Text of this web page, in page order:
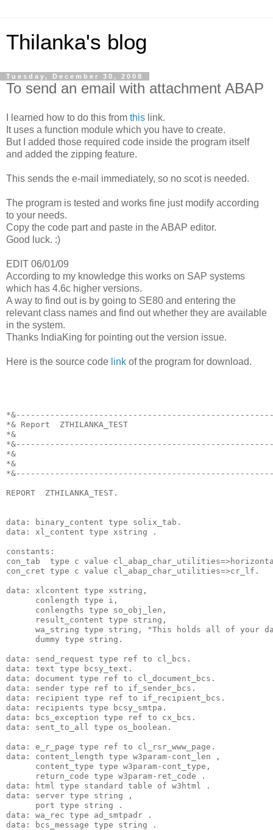
Thilanka's blog
Tuesday, December 30, 2008
To send an email with attachment ABAP
I learned how to do this from this link.
It uses a function module which you have to create.
But I added those required code inside the program itself
and added the zipping feature.
This sends the e-mail immediately, so no scot is needed.
The program is tested and works fine just modify according
to your needs.
Copy the code part and paste in the ABAP editor.
Good luck. :)
EDIT 06/01/09
According to my knowledge this works on SAP systems
which has 4.6c higher versions.
A way to find out is by going to SE80 and entering the
relevant class names and find out whether they are available
in the system.
Thanks IndiaKing for pointing out the version issue.
Here is the source code link of the program for download.
*& Report  ZTHILANKA_TEST
*&
*&
*&
REPORT  ZTHILANKA_TEST.
data: binary_content type solix_tab.
data: xl_content type xstring .
constants:
con_tab  type c value
con_cret type c value cl_abap_char_utilities=>cr_lf.
data: xlcontent type xstring,
      conlength type i,
      conlengths type so_obj_len,
      result_content type string,
wa_string type string, "This holds all of your
      dummy type string.
data: send_request type ref to cl_bcs.
data: text type bcsy_text.
data: document type ref to cl_document_bcs.
data: sender type ref to if_sender_bcs.
data: recipient type ref to if_recipient_bcs.
data: recipients type bcsy_smtpa.
data: bcs_exception type ref to cx_bcs.
data: sent_to_all type os_boolean.
data: e_r_page type ref to cl_rsr_www_page.
data: content_length type w3param-cont_len ,
      content_type type w3param-cont_type,
      return_code type w3param-ret_code .
data: html type standard table of w3html .
data: server type string ,
      port type string .
data: wa_rec type ad_smtpadr .
data: bcs_message type string .